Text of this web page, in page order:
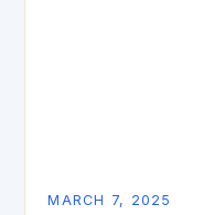
MARCH 7, 2025